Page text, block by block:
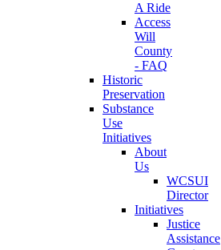
A Ride
Access
Will
County
- FAQ
Historic
Preservation
Substance
Use
Initiatives
About
Us
WCSUI
Director
Initiatives
Justice
Assistance